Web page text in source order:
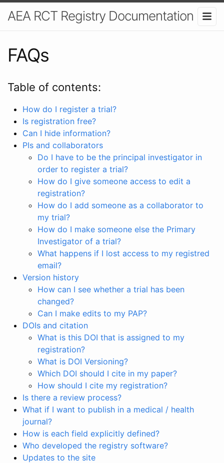
AEA RCT Registry Documentation
FAQs
Table of contents:
How do I register a trial?
Is registration free?
Can I hide information?
PIs and collaborators
Do I have to be the principal investigator in
order to register a trial?
How do I give someone access to edit a
registration?
How do I add someone as a collaborator to
my trial?
How do I make someone else the Primary
Investigator of a trial?
What happens if I lost access to my registred
email?
Version history
How can I see whether a trial has been
changed?
Can I make edits to my PAP?
DOIs and citation
What is this DOI that is assigned to my
registration?
What is DOI Versioning?
Which DOI should I cite in my paper?
How should I cite my registration?
Is there a review process?
What if I want to publish in a medical / health
journal?
How is each field explicitly defined?
Who developed the registry software?
Updates to the site